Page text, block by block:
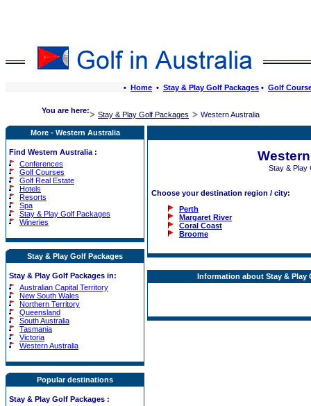
• Home • Stay & Play Golf Packages • Golf
You are here: Stay & Play Golf Packages Western Australia
More - Western Australia
Find Western Australia :
Conferences
Golf Courses
Golf Real Estate
Hotels
Resorts
Spa
Stay & Play Golf Packages
Wineries
Stay & Play Golf Packages
Stay & Play Golf Packages in:
Australian Capital Territory
New South Wales
Northern Territory
Queensland
South Australia
Tasmania
Victoria
Western Australia
Popular destinations
Stay & Play Golf Packages :
Stay & Play
Choose your destination region / city:
Perth
Margaret River
Coral Coast
Broome
Information about Stay & Play